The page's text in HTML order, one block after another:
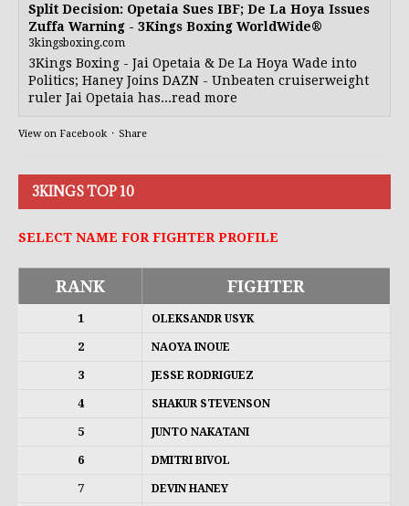
Split Decision: Opetaia Sues IBF; De La Hoya Issues
Zuffa Warning - 3Kings Boxing WorldWide®
3kingsboxing.com
3Kings Boxing - Jai Opetaia & De La Hoya Wade into
Politics; Haney Joins DAZN - Unbeaten cruiserweight
ruler Jai Opetaia has...read more
View on Facebook · Share
3KINGS TOP 10
SELECT NAME FOR FIGHTER PROFILE
RANK FIGHTER
1 OLEKSANDR USYK
2 NAOYA INOUE
3 JESSE RODRIGUEZ
4 SHAKUR STEVENSON
5 JUNTO NAKATANI
6 DMITRI BIVOL
7 DEVIN HANEY